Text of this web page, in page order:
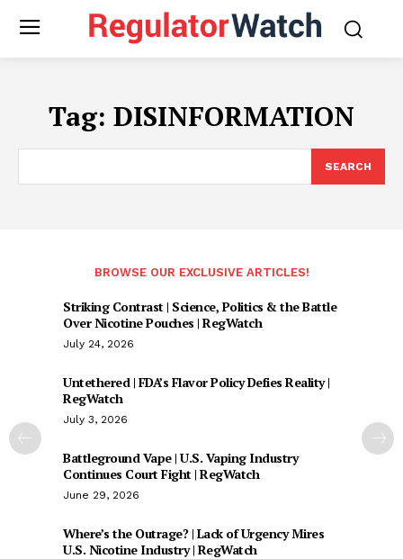
Tag: DISINFORMATION
SEARCH
BROWSE OUR EXCLUSIVE ARTICLES!
Striking Contrast | Science, Politics & the Battle
Over Nicotine Pouches | RegWatch
July 24, 2026
Untethered | FDA’s Flavor Policy Defies Reality |
RegWatch
July 3, 2026
Battleground Vape | U.S. Vaping Industry
Continues Court Fight | RegWatch
June 29, 2026
Where’s the Outrage? | Lack of Urgency Mires
U.S. Nicotine Industry | RegWatch